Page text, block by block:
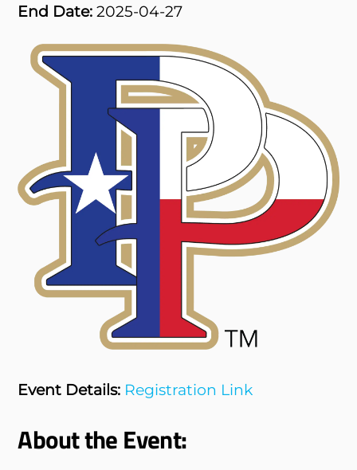
End Date: 2025-04-27
Event Details: Registration Link
About the Event: